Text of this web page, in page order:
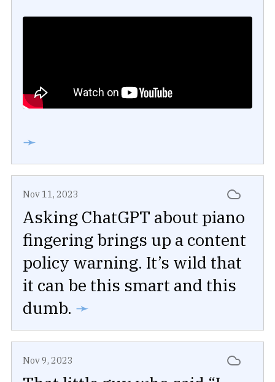
➛
Nov 11, 2023
Asking ChatGPT about piano
fingering brings up a content
policy warning. It’s wild that
it can be this smart and this
dumb. ➛
Nov 9, 2023